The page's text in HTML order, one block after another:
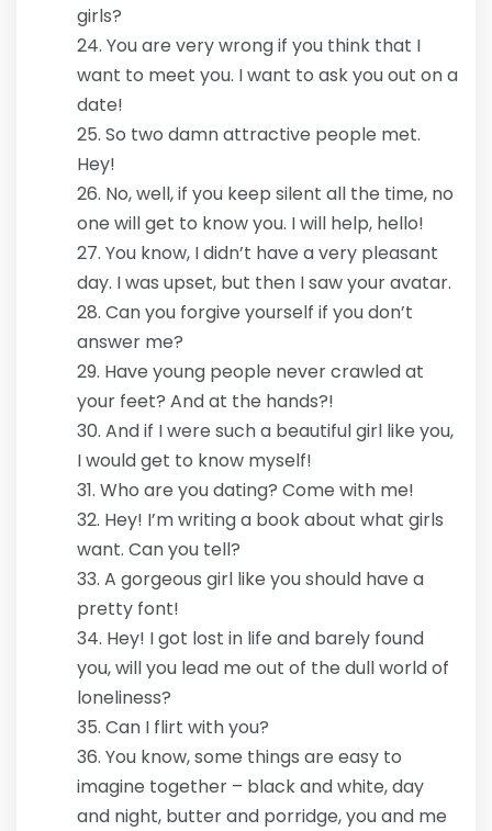
girls?
You are very wrong if you think that I
want to meet you. I want to ask you out on a
date!
So two damn attractive people met.
Hey!
No, well, if you keep silent all the time, no
one will get to know you. I will help, hello!
You know, I didn’t have a very pleasant
day. I was upset, but then I saw your avatar.
Can you forgive yourself if you don’t
answer me?
Have young people never crawled at
your feet? And at the hands?!
And if I were such a beautiful girl like you,
I would get to know myself!
Who are you dating? Come with me!
Hey! I’m writing a book about what girls
want. Can you tell?
A gorgeous girl like you should have a
pretty font!
Hey! I got lost in life and barely found
you, will you lead me out of the dull world of
loneliness?
Can I flirt with you?
You know, some things are easy to
imagine together – black and white, day
and night, butter and porridge, you and me